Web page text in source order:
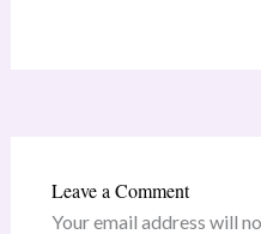
Leave a Comment
Your email address will